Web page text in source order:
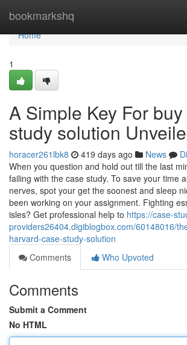
bookmarkshq
Home
Home
1
A Simple Key For
study solution
horacer261lbk8 419 days ago News
When you question and hold out till the last
failing with the case study. To save your time
nerves, spot your get the soonest and sleep
been working on your assignment. Fighting
isles? Get professional help to https://case-
providers26404.digiblogbox.com/60148016/
harvard-case-study-solution
Comments
Who Upvoted
Comments
Submit a Comment
No HTML